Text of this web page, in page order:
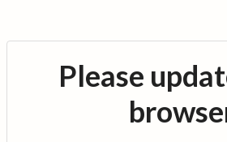
Please